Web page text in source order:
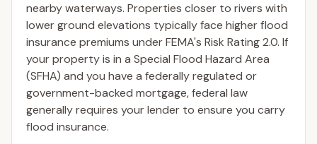
nearby waterways. Properties closer to rivers with
lower ground elevations typically face higher flood
insurance premiums under FEMA's Risk Rating 2.0. If
your property is in a Special Flood Hazard Area
(SFHA) and you have a federally regulated or
government-backed mortgage, federal law
generally requires your lender to ensure you carry
flood insurance.